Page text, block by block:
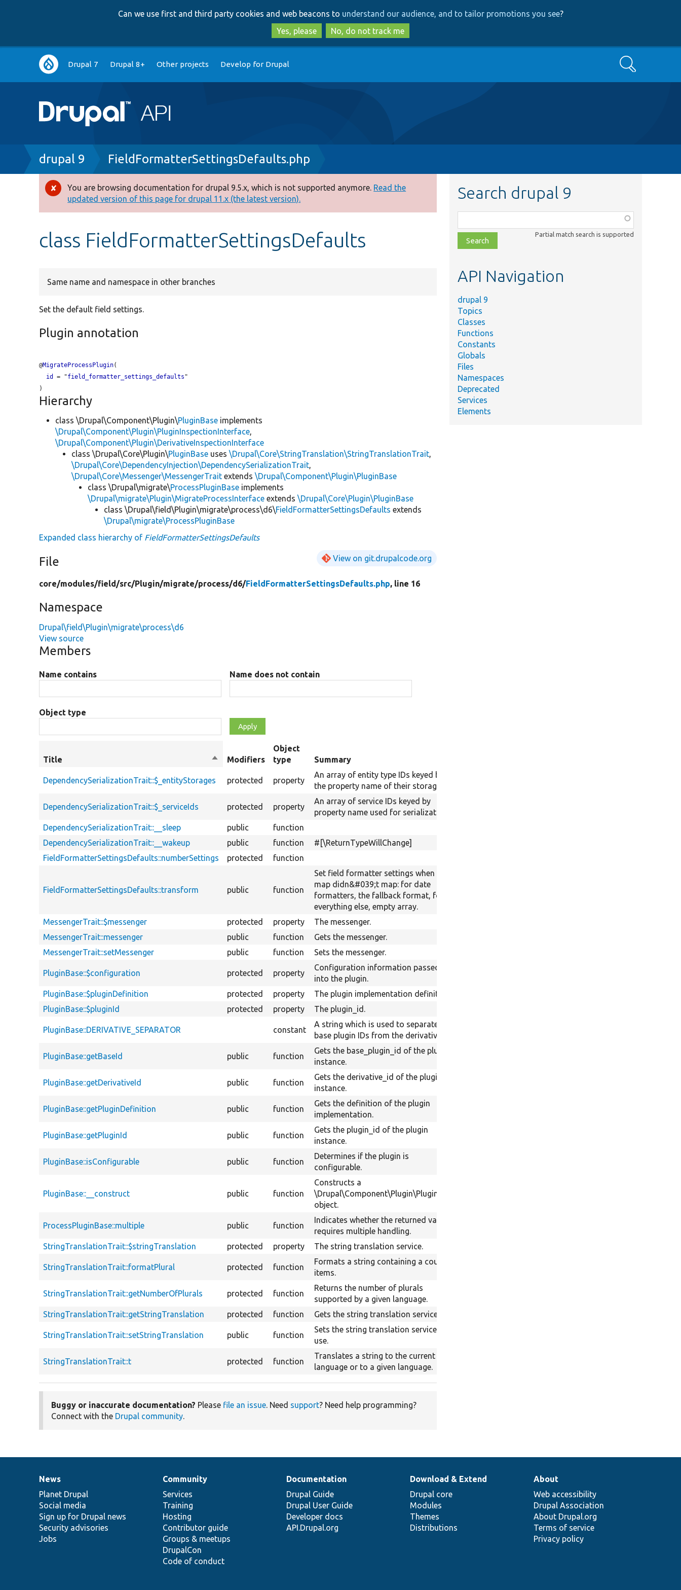
to
main
content
to
search
Can we use first and third party cookies and web beacons to understand our audience, and to tailor promotions you see?
Yes, please
No, do not track me
Main
navigation
Drupal 7 Drupal 8+ Other projects Develop for Drupal Search
Breadcrumb
drupal 9 FieldFormatterSettingsDefaults.php
Error
message
You are browsing documentation for drupal 9.5.x, which is not supported anymore. Read the
updated version of this page for drupal 11.x (the latest version).
class FieldFormatterSettingsDefaults
Same name and namespace in other branches
Set the default field settings.
Plugin annotation
@MigrateProcessPlugin(
id
= "field_formatter_settings_defaults "
Hierarchy
class \Drupal\Component\Plugin\PluginBase implements
\Drupal\Component\Plugin\PluginInspectionInterface,
\Drupal\Component\Plugin\DerivativeInspectionInterface
class \Drupal\Core\Plugin\PluginBase uses\Drupal\Core\StringTranslation\StringTranslationTrait,
\Drupal\Core\DependencyInjection\DependencySerializationTrait,
\Drupal\Core\Messenger\MessengerTrait extends\Drupal\Component\Plugin\PluginBase
class \Drupal\migrate\ProcessPluginBase implements
\Drupal\migrate\Plugin\MigrateProcessInterface extends\Drupal\Core\Plugin\PluginBase
class \Drupal\field\Plugin\migrate\process\d6\FieldFormatterSettingsDefaults extends
\Drupal\migrate\ProcessPluginBase
Expanded class hierarchy of FieldFormatterSettingsDefaults
File View on git.drupalcode.org
core/modules/field/src/Plugin/migrate/process/d6/FieldFormatterSettingsDefaults.php, line 16
Namespace
Drupal\field\Plugin\migrate\process\d6
View source
Members
Name contains Name does not contain
Object type
Title
SortModifiers
Object
type
Summary
DependencySerializationTrait::$_entityStorages protected property
An array of entity type IDs keyed by
the property name of their storages.
DependencySerializationTrait::$_serviceIds protected property
An array of service IDs keyed by
property name used for serialization.
DependencySerializationTrait::__sleep
public function
DependencySerializationTrait::__wakeup
public function #[\ReturnTypeWillChange]
FieldFormatterSettingsDefaults::numberSettings
protected function
FieldFormatterSettingsDefaults::transform public function
Set field formatter settings when the
map didn&#039;t map: for date
formatters, the fallback format, for
everything else, empty array.
MessengerTrait::$messenger protected property The messenger.
MessengerTrait::messenger
public function Gets the messenger.
MessengerTrait::setMessenger
public function Sets the messenger.
PluginBase::$configuration protected property
Configuration information passed
into the plugin.
PluginBase::$pluginDefinition protected property The plugin implementation definition.
PluginBase::$pluginId
protected property The plugin_id.
PluginBase::DERIVATIVE_SEPARATOR constant
A string which is used to separate
base plugin IDs from the derivative ID.
PluginBase::getBaseId public function
Gets the base_plugin_id of the plugin
instance.
PluginBase::getDerivativeId public function
Gets the derivative_id of the plugin
instance.
PluginBase::getPluginDefinition public function
Gets the definition of the plugin
implementation.
PluginBase::getPluginId public function
Gets the plugin_id of the plugin
instance.
PluginBase::isConfigurable public function
Determines if the plugin is
configurable.
PluginBase::__construct public function
Constructs a
\Drupal\Component\Plugin\PluginBase
object.
ProcessPluginBase::multiple public function
Indicates whether the returned value
requires multiple handling.
StringTranslationTrait::$stringTranslation protected property The string translation service.
StringTranslationTrait::formatPlural protected function
Formats a string containing a count of
items.
StringTranslationTrait::getNumberOfPlurals protected function
Returns the number of plurals
supported by a given language.
StringTranslationTrait::getStringTranslation
protected function Gets the string translation service.
StringTranslationTrait::setStringTranslation public function
Sets the string translation service to
use.
StringTranslationTrait::t protected function
Translates a string to the current
language or to a given language.
Buggy or inaccurate documentation? Please file an issue. Need support? Need help programming?
Connect with the Drupal community.
Search drupal 9
class,
file,
topic,
Partial match search is supported
API Navigation
drupal 9
Topics
Classes
Functions
Constants
Globals
Files
Namespaces
Deprecated
Services
Elements
News
items
News
Planet Drupal
Social media
Sign up for Drupal news
Security advisories
Jobs
Our
community
Community
Services
Training
Hosting
Contributor guide
Groups & meetups
DrupalCon
Code of conduct
Documentation
Documentation
Drupal Guide
Drupal User Guide
Developer docs
API.Drupal.org
Drupal
code
base
Download & Extend
Drupal core
Modules
Themes
Distributions
Governance
of
community
About
Web accessibility
Drupal Association
About Drupal.org
Terms of service
Privacy policy